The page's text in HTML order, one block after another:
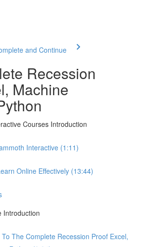
and Continue
Recession
Machine
Courses Introduction
Interactive (1:11)
Online Effectively (13:44)
Introduction
The Complete Recession Proof Excel,